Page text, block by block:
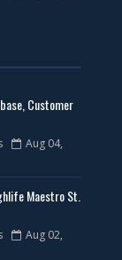
Customer
Aug 04,
Maestro St.
Aug 02,